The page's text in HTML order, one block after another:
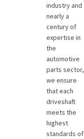
industry and
nearly a
century of
expertise in
the
automotive
parts sector,
we ensure
that each
driveshaft
meets the
highest
standards of